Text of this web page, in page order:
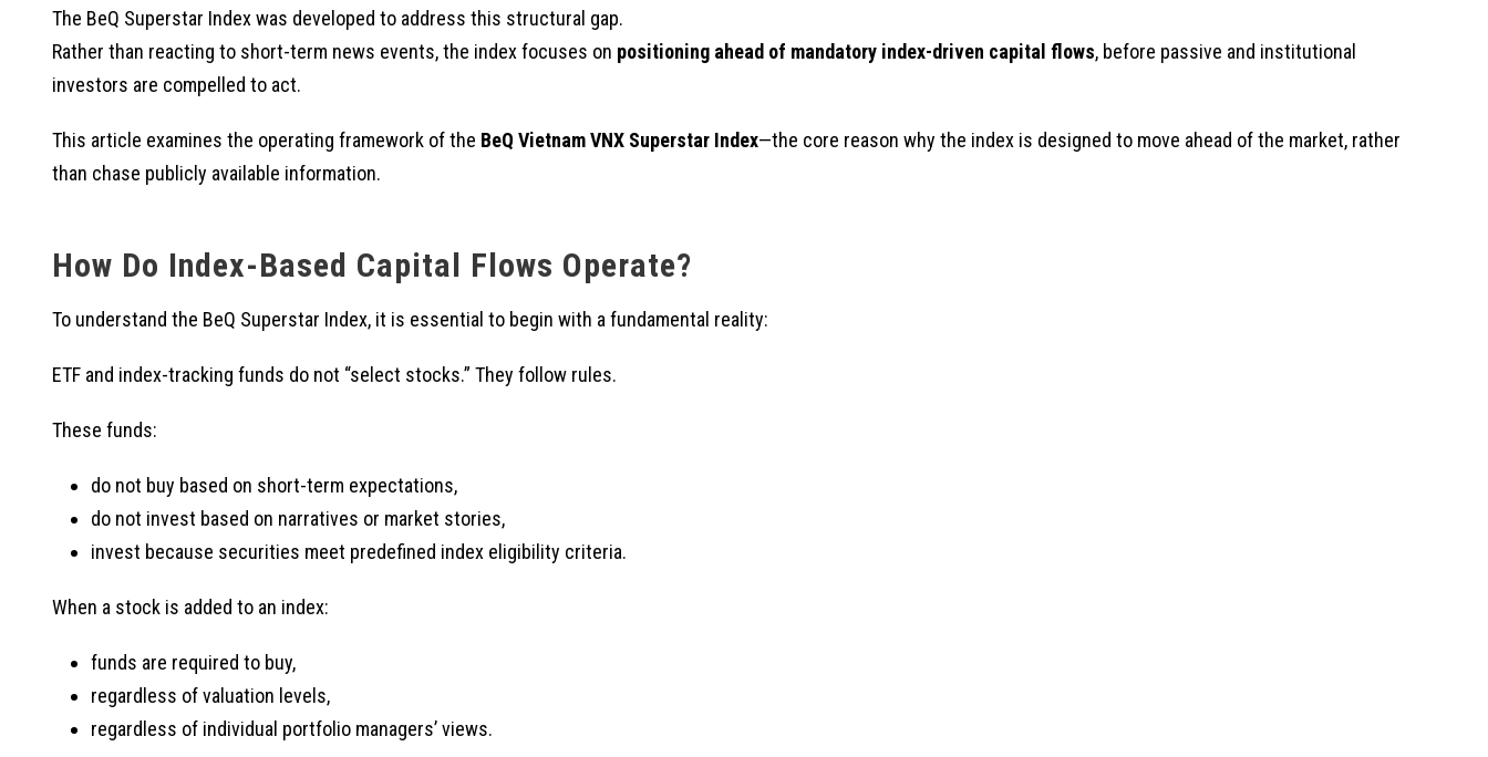
The BeQ Superstar Index was developed to address this structural gap.
Rather than reacting to short-term news events, the index focuses on positioning ahead of mandatory index-driven capital flows, before passive and institutional
investors are compelled to act.
This article examines the operating framework of the BeQ Vietnam VNX Superstar Index—the core reason why the index is designed to move ahead of the market, rather
than chase publicly available information.
How Do Index-Based Capital Flows Operate?
To understand the BeQ Superstar Index, it is essential to begin with a fundamental reality:
ETF and index-tracking funds do not “select stocks.” They follow rules.
These funds:
do not buy based on short-term expectations,
do not invest based on narratives or market stories,
invest because securities meet predefined index eligibility criteria.
When a stock is added to an index:
funds are required to buy,
regardless of valuation levels,
regardless of individual portfolio managers’ views.